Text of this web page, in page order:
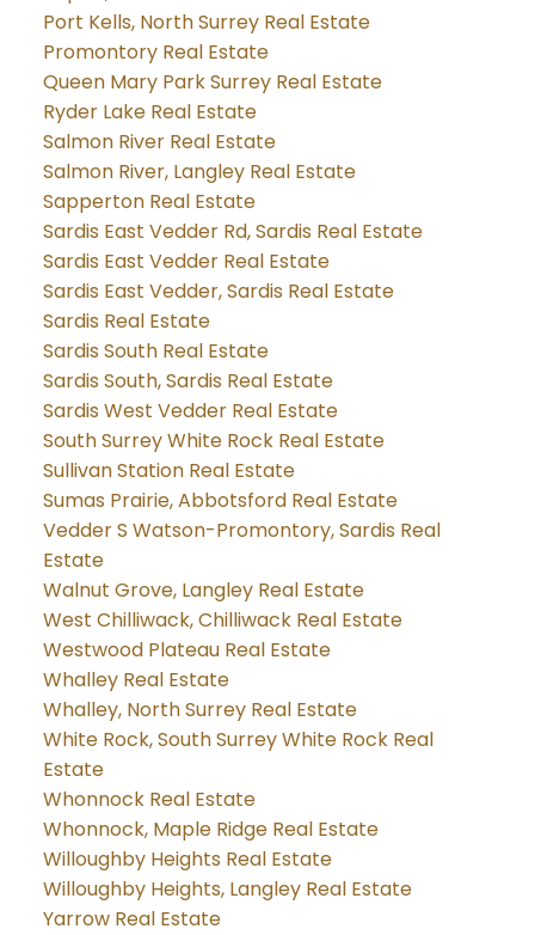
Port Kells, North Surrey Real Estate
Promontory Real Estate
Queen Mary Park Surrey Real Estate
Ryder Lake Real Estate
Salmon River Real Estate
Salmon River, Langley Real Estate
Sapperton Real Estate
Sardis East Vedder Rd, Sardis Real Estate
Sardis East Vedder Real Estate
Sardis East Vedder, Sardis Real Estate
Sardis Real Estate
Sardis South Real Estate
Sardis South, Sardis Real Estate
Sardis West Vedder Real Estate
South Surrey White Rock Real Estate
Sullivan Station Real Estate
Sumas Prairie, Abbotsford Real Estate
Vedder S Watson-Promontory, Sardis Real
Estate
Walnut Grove, Langley Real Estate
West Chilliwack, Chilliwack Real Estate
Westwood Plateau Real Estate
Whalley Real Estate
Whalley, North Surrey Real Estate
White Rock, South Surrey White Rock Real
Estate
Whonnock Real Estate
Whonnock, Maple Ridge Real Estate
Willoughby Heights Real Estate
Willoughby Heights, Langley Real Estate
Yarrow Real Estate